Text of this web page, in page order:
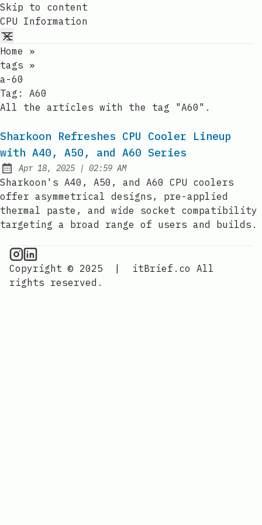
Skip to content
CPU Information
Home
»
tags »
a-60
Tag: A60
All the articles with the tag "A60".
Sharkoon Refreshes CPU Cooler Lineup
with A40, A50, and A60 Series
Published:
Apr 18, 2025 | at
02:59 AM
Sharkoon's A40, A50, and A60 CPU coolers
offer asymmetrical designs, pre-applied
thermal paste, and wide socket compatibility
targeting a broad range of users and builds.
CPU Information on Instagram
IT Brief
Copyright © 2025
| itBrief.co All
rights reserved.